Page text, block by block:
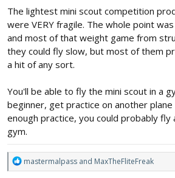
The lightest mini scout competition
were VERY fragile. The whole point
and most of that weight game from
they could fly slow, but most of them
a hit of any sort.
You'll be able to fly the mini scout in a
beginner, get practice on another
enough practice, you could probably fly
gym.
R
e
mastermalpass and MaxTheFliteFreak